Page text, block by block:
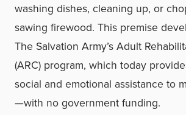
washing dishes, cleaning up, or
sawing firewood. This premise
The Salvation Army’s Adult
(ARC) program, which today
social and emotional assistance to
—with no government funding.